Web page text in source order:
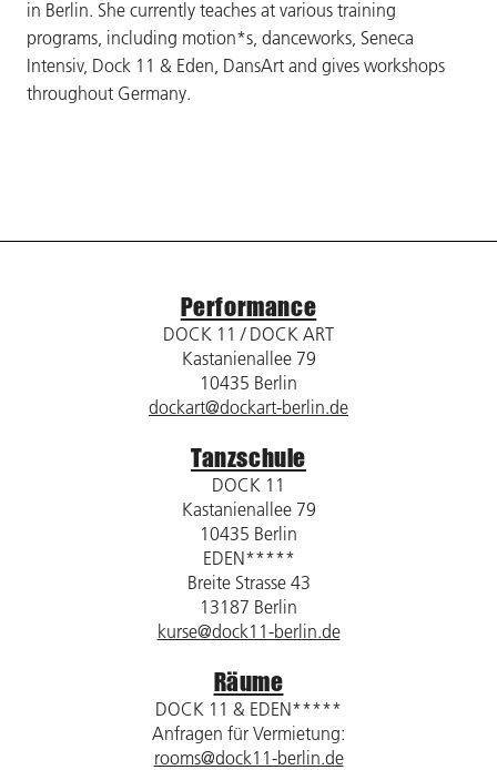
in Berlin. She currently teaches at various training
programs, including motion*s, danceworks, Seneca
Intensiv, Dock 11 & Eden, DansArt and gives workshops
throughout Germany.
Performance
DOCK 11 / DOCK ART
Kastanienallee 79
10435 Berlin
dockart@dockart-berlin.de
Tanzschule
DOCK 11
Kastanienallee 79
10435 Berlin
EDEN*****
Breite Strasse 43
13187 Berlin
kurse@dock11-berlin.de
Räume
DOCK 11 & EDEN*****
Anfragen für Vermietung:
rooms@dock11-berlin.de